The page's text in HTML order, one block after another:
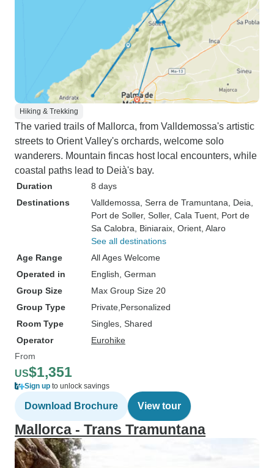
Hiking & Trekking
The varied trails of Mallorca, from Valldemossa's artistic
streets to Orient Valley's orchards, welcome solo
wanderers. Mountain fincas host local encounters, while
coastal paths lead to Deià's bay.
Duration
8 days
Destinations
Valldemossa , Serra de Tramuntana , Deia
Port de Soller, Soller, Cala Tuent , Port de
Sa Calobra , Biniaraix , Orient , Alaro
See all destinations
Age Range
All Ages Welcome
Operated in
English, German
Group Size
Max Group Size 20
Group Type
Private Personalized
Room Type
Singles, Shared
Operator
Eurohike
From
US$1,351
Sign up to unlock savings
Download Brochure View tour
Mallorca - Trans Tramuntana